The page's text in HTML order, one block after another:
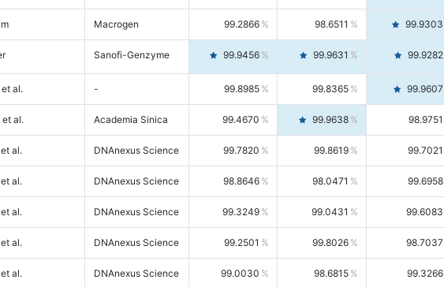
Macrogen 99.2866 98.6511 99.9303
Sanofi-Genzyme 99.9456 99.9631 99.9282
et al. - 99.8985 99.8365 99.9607
et al. Academia Sinica 99.4670 99.9638 98.9751
et al. DNAnexus Science 99.7820 99.8619 99.7021
et al. DNAnexus Science 98.8646 98.0471 99.6958
et al. DNAnexus Science 99.3249 99.0431 99.6083
et al. DNAnexus Science 99.2501 99.8026 98.7037
et al. DNAnexus Science 99.0030 98.6815 99.3266